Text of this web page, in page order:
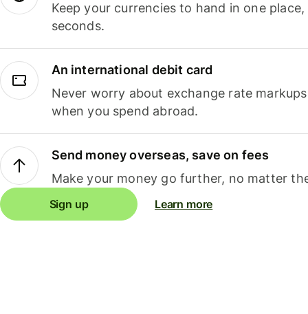
Keep your currencies to hand in one
seconds.
An international debit card
Never worry about exchange rate
when you spend abroad.
Send money overseas, save on fees
Make your money go further, no matter
Sign up Learn more